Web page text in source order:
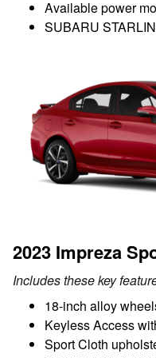
Available power
SUBARU
2023 Impreza
Includes these key
18-inch alloy
Keyless Access
Sport Cloth